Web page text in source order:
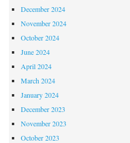
December 2024
November 2024
October 2024
June 2024
April 2024
March 2024
January 2024
December 2023
November 2023
October 2023